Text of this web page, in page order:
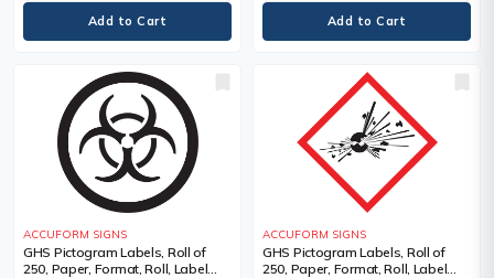
ACCUFORM SIGNS
GHS Pictogram Labels, Roll of
250, Paper, Format, Roll, Label
ACCUFORM SIGNS
GHS Pictogram Labels, Roll of
250, Paper, Format, Roll, Label